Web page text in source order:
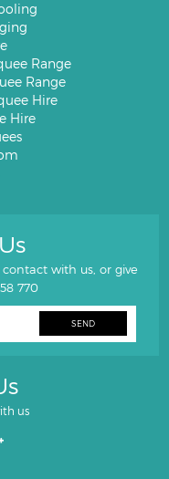
Range
Range
Hire
Hire
with us, or give
770
us